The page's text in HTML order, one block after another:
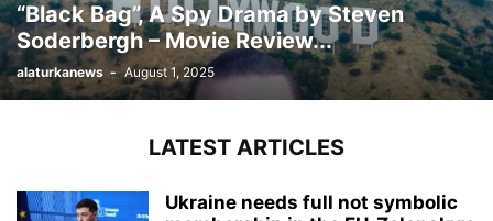
“Black Bag”, A Spy Drama by Steven
Soderbergh – Movie Review...
alaturkanews - August 1, 2025
LATEST ARTICLES
Ukraine needs full not symbolic